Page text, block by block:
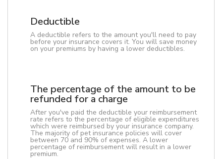
Deductible
A deductible refers to the amount you'll need to pay
before your insurance covers it. You will save money
on your premiums by having a lower deductibles.
The percentage of the amount to be
refunded for a charge
After you've paid the deductible your reimbursement
rate refers to the percentage of eligible expenditures
which were reimbursed by your insurance company.
The majority of pet insurance policies will cover
between 70 and 90% of expenses. A lower
percentage of reimbursement will result in a lower
premium.